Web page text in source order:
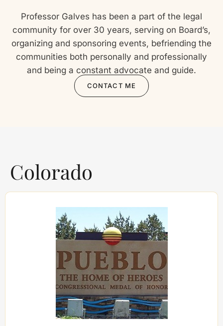
Professor Galves has been a part of the legal
community for over 30 years, serving on Board’s,
organizing and sponsoring events, befriending the
communities both personally and professionally
and being a constant advocate and guide.
CONTACT ME
Colorado